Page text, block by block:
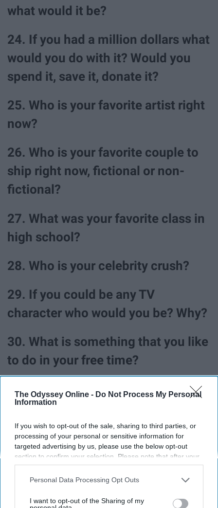
The Odyssey Online - Do Not Process My Personal
Information
If you wish to opt-out of the sale, sharing to third parties, or
processing of your personal or sensitive information for
targeted advertising by us, please use the below opt-out
section to confirm your selection. Please note that after your
opt-out request is processed you may continue seeing
interest-based ads based on personal information utilized by
your opt-out. You may separately opt-out of the further
Personal Data Processing Opt Outs
I want to opt-out of the Sharing of my
what would it be?
24. If you had a million dollars what
would you do with it? Would you
spend it, save it, donate it?
25. Who is your favorite artist right
now?
26. Who is your favorite couple to
ship right now, fictional or non-
fictional?
27. What was your favorite class in
high school?
28. Who is your celebrity crush?
29. If you could be any TV
character who would you be? Why?
30. What is something that you like
to do in your free time?
just have to find me to find out (or read my articles
because I've definitely written about some of these)!
Report this Content